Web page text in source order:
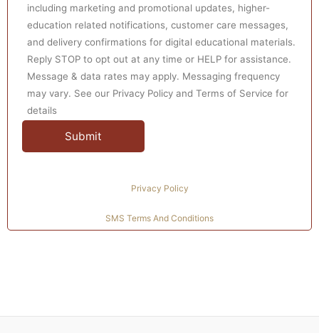
employ real-time direct practicums in patients, families,
or groups. We guide and support students by providing
them with the comprehensive written application of
knowledge and skills practically and significantly.
Explore our premier services designed specifically for
nursing students.
including marketing and promotional updates, higher-
education related notifications, customer care messages,
and delivery confirmations for digital educational materials.
Reply STOP to opt out at any time or HELP for assistance.
Message & data rates may apply. Messaging frequency
may vary. See our Privacy Policy and Terms of Service for
details
Privacy Policy
SMS Terms And Conditions